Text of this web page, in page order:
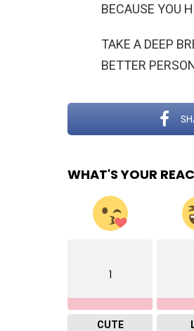
BECAUSE YOU
TAKE A DEEP
BETTER
WHAT'S YOUR
1
CUTE